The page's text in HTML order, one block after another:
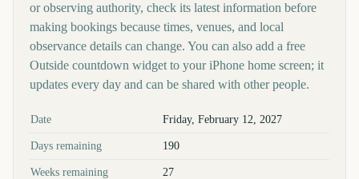
or observing authority, check its latest information before
making bookings because times, venues, and local
observance details can change. You can also add a free
Outside countdown widget to your iPhone home screen; it
updates every day and can be shared with other people.
Key facts at a glance
Date Friday, February 12, 2027
Days remaining 190
Weeks remaining 27